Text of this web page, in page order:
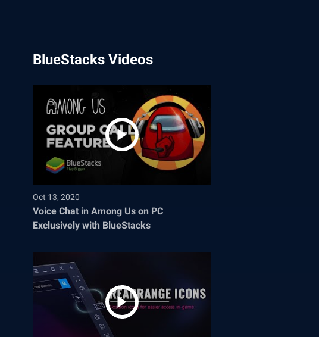
BlueStacks Videos
Oct 13, 2020
Voice Chat in Among Us on PC
Exclusively with BlueStacks